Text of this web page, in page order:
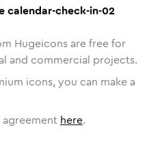
calendar-check-in-02
Hugeicons are free for
and commercial projects.
icons, you can make a
here.